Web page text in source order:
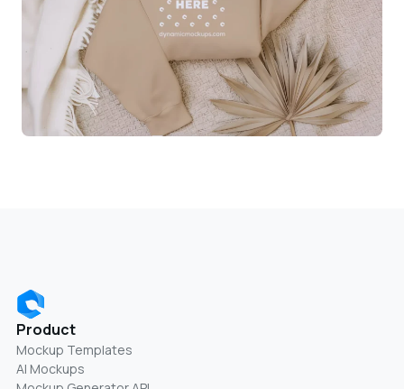
Product
Mockup Templates
AI Mockups